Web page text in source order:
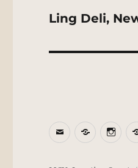
Next
Ling Deli,
EmailBlueSky